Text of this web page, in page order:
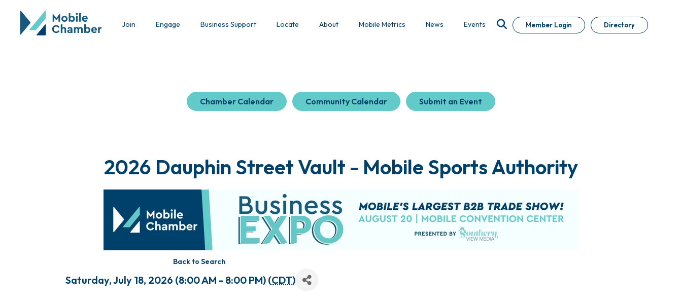
Join Engage Business Support Locate About Mobile Metrics News Events Member Login Directory
Chamber Calendar Community Calendar Submit an Event
2026 Dauphin Street Vault - Mobile Sports Authority
Back to Search
Saturday, July 18, 2026 (8:00 AM - 8:00 PM) (CDT)